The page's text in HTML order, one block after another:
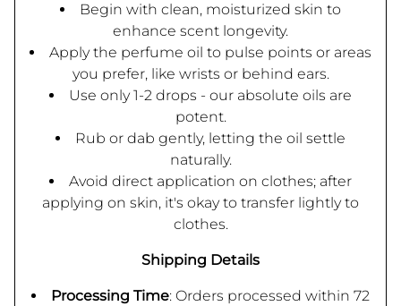
Begin with clean, moisturized skin to
enhance scent longevity.
Apply the perfume oil to pulse points or areas
you prefer, like wrists or behind ears.
Use only 1-2 drops - our absolute oils are
potent.
Rub or dab gently, letting the oil settle
naturally.
Avoid direct application on clothes; after
applying on skin, it's okay to transfer lightly to
clothes.
Shipping Details
Processing Time: Orders processed within 72